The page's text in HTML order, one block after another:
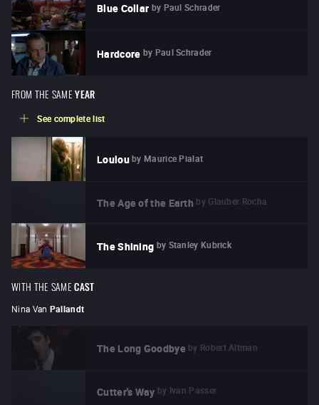
Blue Collar by Paul Schrader
Hardcore by Paul Schrader
FROM THE SAME YEAR
See complete list
Loulou by Maurice Pialat
The Age of the Earth by Glauber Rocha
The Shining by Stanley Kubrick
WITH THE SAME CAST
Nina Van Pallandt
The Long Goodbye by Robert Altman
Cutter's Way by Ivan Passer